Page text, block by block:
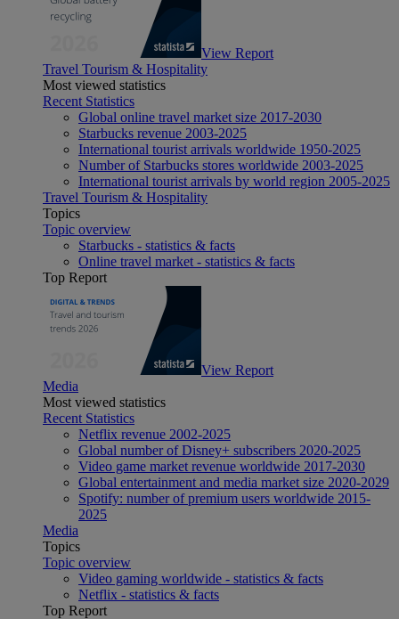
View Report
Travel Tourism & Hospitality
Most viewed statistics
Recent Statistics
Global online travel market size 2017-2030
Starbucks revenue 2003-2025
International tourist arrivals worldwide 1950-2025
Number of Starbucks stores worldwide 2003-2025
International tourist arrivals by world region 2005-2025
Travel Tourism & Hospitality
Topics
Topic overview
Starbucks - statistics & facts
Online travel market - statistics & facts
Top Report
View Report
Media
Most viewed statistics
Recent Statistics
Netflix revenue 2002-2025
Global number of Disney+ subscribers 2020-2025
Video game market revenue worldwide 2017-2030
Global entertainment and media market size 2020-2029
Spotify: number of premium users worldwide 2015-
2025
Media
Topics
Topic overview
Video gaming worldwide - statistics & facts
Netflix - statistics & facts
Top Report